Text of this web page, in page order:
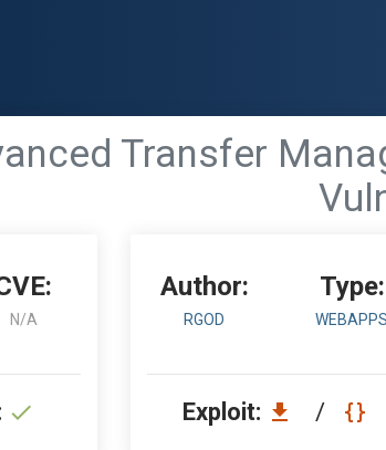
Transfer
N/A
Author:
RGOD
Type:
WEBAPPS
Exploit: /